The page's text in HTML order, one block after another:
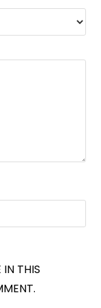
THIS